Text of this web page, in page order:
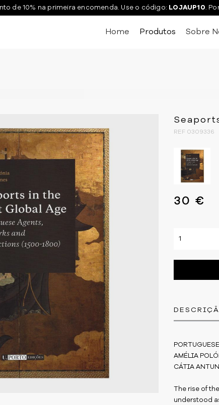
de 10% na primeira encomenda. Use o código: LOJAUP10 .
Home Produtos Sobre
REF 0309336
30 €
AMÉLIA
CÁTIA
The rise of
understood